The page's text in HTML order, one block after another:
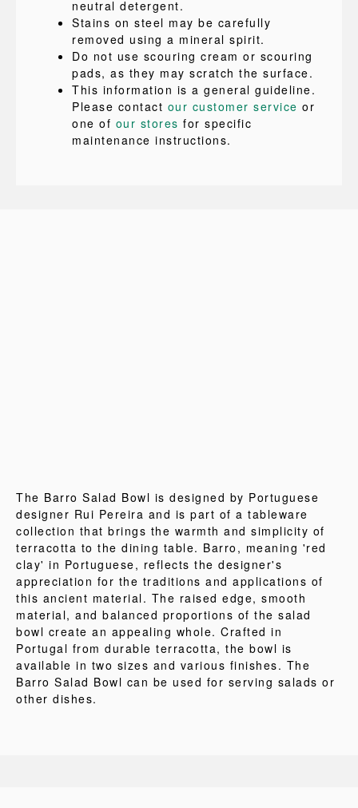
neutral detergent.
Stains on steel may be carefully
removed using a mineral spirit.
Do not use scouring cream or scouring
pads, as they may scratch the surface.
This information is a general guideline.
Please contact our customer service or
one of our stores for specific
maintenance instructions.
The Barro Salad Bowl is designed by Portuguese
designer Rui Pereira and is part of a tableware
collection that brings the warmth and simplicity of
terracotta to the dining table. Barro, meaning 'red
clay' in Portuguese, reflects the designer's
appreciation for the traditions and applications of
this ancient material. The raised edge, smooth
material, and balanced proportions of the salad
bowl create an appealing whole. Crafted in
Portugal from durable terracotta, the bowl is
available in two sizes and various finishes. The
Barro Salad Bowl can be used for serving salads or
other dishes.